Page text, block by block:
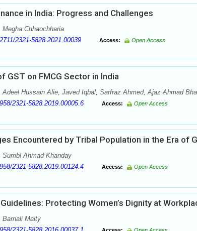
in India: Progress and Challenges
Megha Chhaochharia
2321-5828.2021.00039 Access: Open Access
GST on FMCG Sector in India
Adeel Hussain Alie, Javed Iqbal, Sarfraz Ahmed, Ajaz Ahmad
2321-5828.2019.00005.6 Access: Open Access
Encountered by Tribal Population in the Era of
Sumbl Ahmad Khanday
2321-5828.2019.00124.4 Access: Open Access
Protecting Women’s Dignity at
Barnali Maity